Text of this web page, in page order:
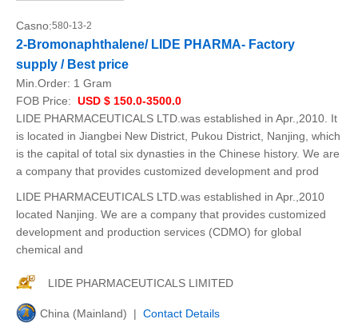
Casno:580-13-2
2-Bromonaphthalene/ LIDE PHARMA- Factory
supply / Best price
Min.Order: 1 Gram
FOB Price: USD $ 150.0-3500.0
LIDE PHARMACEUTICALS LTD.was established in Apr.,2010. It
is located in Jiangbei New District, Pukou District, Nanjing, which
is the capital of total six dynasties in the Chinese history. We are
a company that provides customized development and prod
LIDE PHARMACEUTICALS LTD.was established in Apr.,2010
located Nanjing. We are a company that provides customized
development and production services (CDMO) for global
chemical and
LIDE PHARMACEUTICALS LIMITED
China (Mainland) | Contact Details